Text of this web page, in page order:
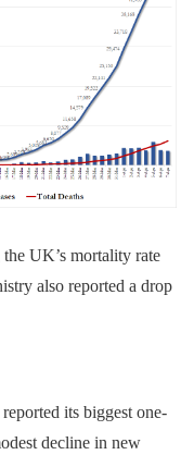
UK’s mortality rate
also reported a drop
its biggest one-
decline in new